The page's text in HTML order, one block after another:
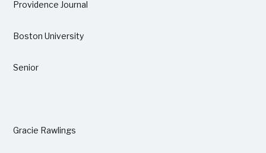
Providence Journal
Boston University
Senior
Gracie Rawlings